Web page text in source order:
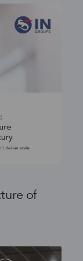
of